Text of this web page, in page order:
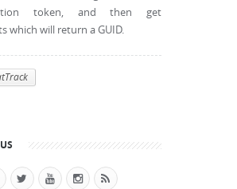
token, and then get
which will return a GUID.